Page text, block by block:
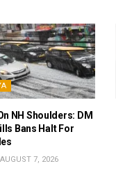
NH Shoulders: DM
Bans Halt For
7, 2026